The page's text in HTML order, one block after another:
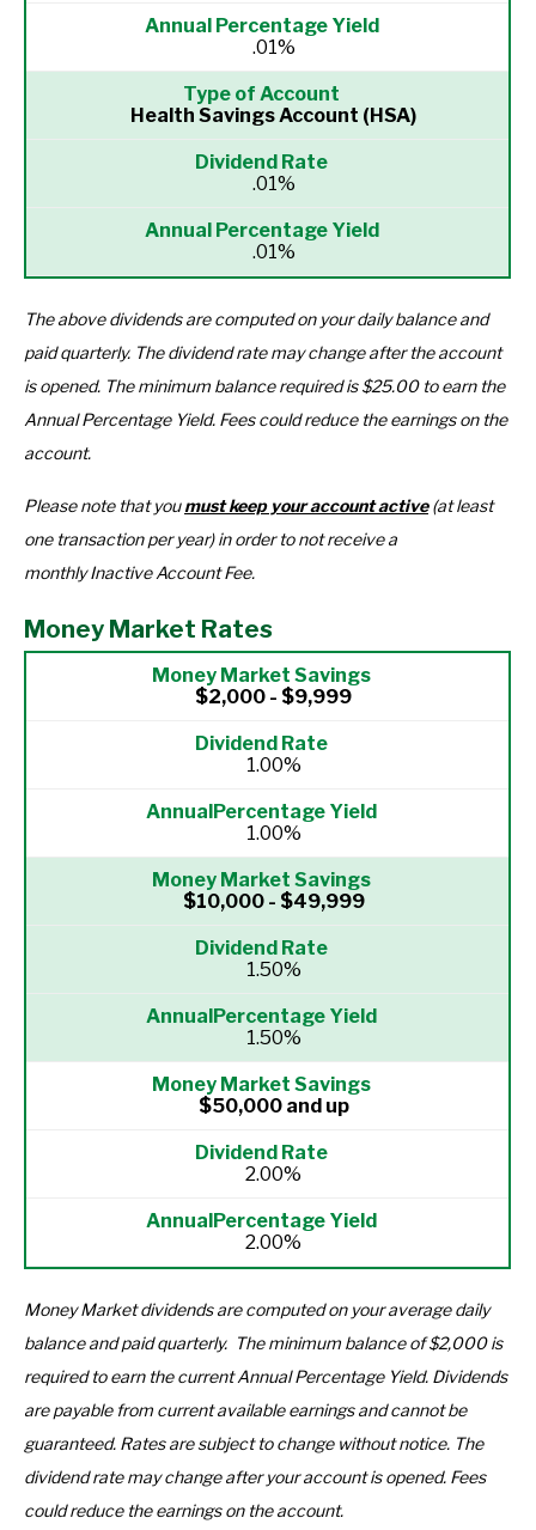
.01%
Health Savings Account (HSA)
.01%
.01%
The above dividends are computed on your daily balance and
paid quarterly. The dividend rate may change after the account
is opened. The minimum balance required is $25.00 to earn the
Annual Percentage Yield. Fees could reduce the earnings on the
account.
Please note that youmust keep your account active(at least
one transaction per year) in order to not receive a
monthly Inactive Account Fee.
Money Market Rates
$2,000 - $9,999
1.00%
1.00%
$10,000 - $49,999
1.50%
1.50%
$50,000 and up
2.00%
2.00%
Money Market dividends are computed on your average daily
balance and paid quarterly. The minimum balance of $2,000 is
required to earn the current Annual Percentage Yield. Dividends
are payable from current available earnings and cannot be
guaranteed. Rates are subject to change without notice. The
dividend rate may change after your account is opened. Fees
could reduce the earnings on the account.